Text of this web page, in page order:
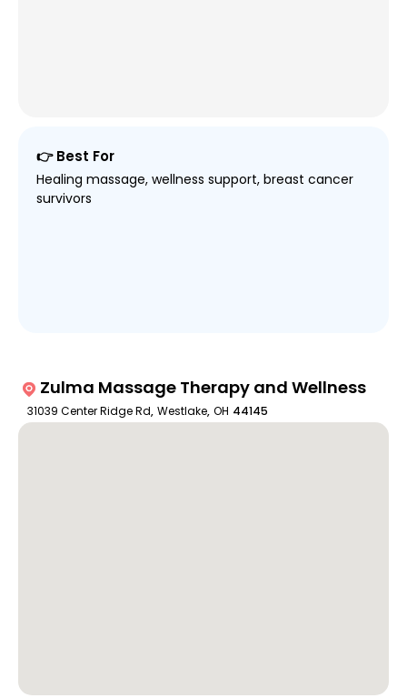
👉 Best For
Healing massage, wellness support, breast cancer
survivors
Zulma Massage Therapy and Wellness
31039 Center Ridge Rd, Westlake, OH 44145